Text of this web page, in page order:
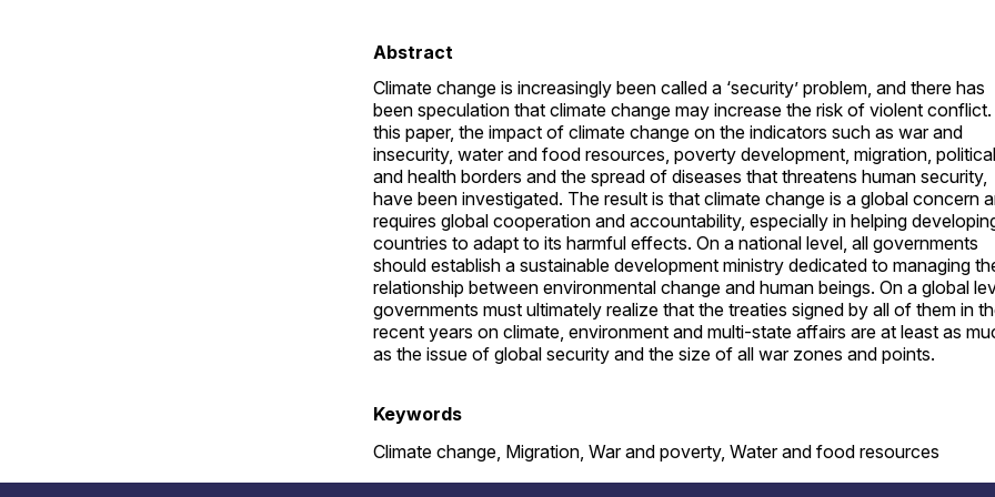
Abstract
Climate change is increasingly been called a ‘security’ problem, and there has
been speculation that climate change may increase the risk of violent
this paper, the impact of climate change on the indicators such as war and
insecurity, water and food resources, poverty development, migration, political
and health borders and the spread of diseases that threatens human security,
have been investigated. The result is that climate change is a global concern
requires global cooperation and accountability, especially in helping
countries to adapt to its harmful effects. On a national level, all governments
should establish a sustainable development ministry dedicated to managing
relationship between environmental change and human beings. On a global
governments must ultimately realize that the treaties signed by all of them in
recent years on climate, environment and multi-state affairs are at least as
as the issue of global security and the size of all war zones and points.
Keywords
Climate change, Migration, War and poverty, Water and food resources